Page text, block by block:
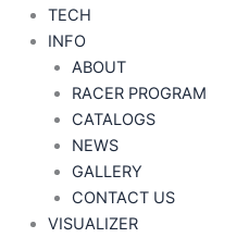
TECH
INFO
ABOUT
RACER PROGRAM
CATALOGS
NEWS
GALLERY
CONTACT US
VISUALIZER